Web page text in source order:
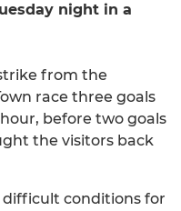
night in a
from the
race three goals
before two goals
the visitors back
difficult conditions for